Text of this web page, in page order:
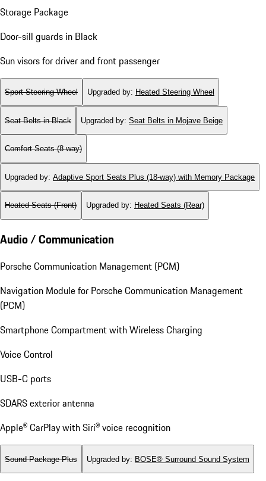
Storage Package
Door-sill guards in Black
Sun visors for driver and front passenger
Sport Steering Wheel Upgraded by: Heated Steering Wheel
Seat Belts in Black Upgraded by: Seat Belts in Mojave Beige
Comfort Seats (8-way)
Upgraded by: Adaptive Sport Seats Plus (18-way) with Memory Package
Heated Seats (Front) Upgraded by: Heated Seats (Rear)
Audio / Communication
Porsche Communication Management (PCM)
Navigation Module for Porsche Communication Management
(PCM)
Smartphone Compartment with Wireless Charging
Voice Control
USB-C ports
SDARS exterior antenna
Apple® CarPlay with Siri® voice recognition
Sound Package Plus Upgraded by: BOSE® Surround Sound System